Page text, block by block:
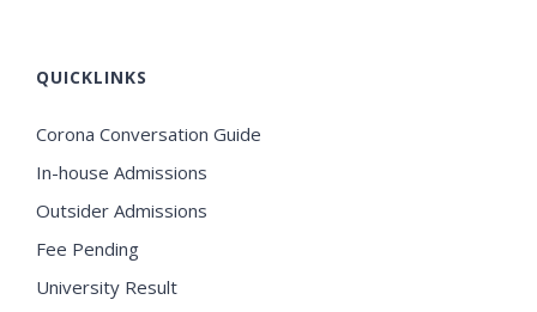
QUICKLINKS
Corona Conversation Guide
In-house Admissions
Outsider Admissions
Fee Pending
University Result